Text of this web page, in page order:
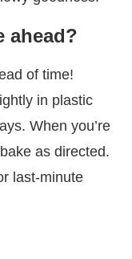
ahead?
of time!
in plastic
When you’re
as directed.
last-minute